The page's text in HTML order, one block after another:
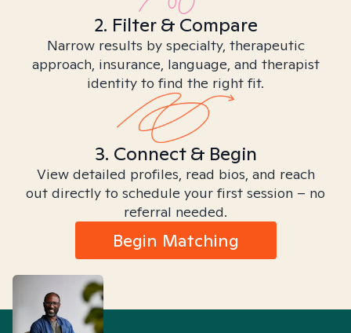
2. Filter & Compare
Narrow results by specialty, therapeutic
approach, insurance, language, and therapist
identity to find the right fit.
3. Connect & Begin
View detailed profiles, read bios, and reach
out directly to schedule your first session – no
referral needed.
Begin Matching